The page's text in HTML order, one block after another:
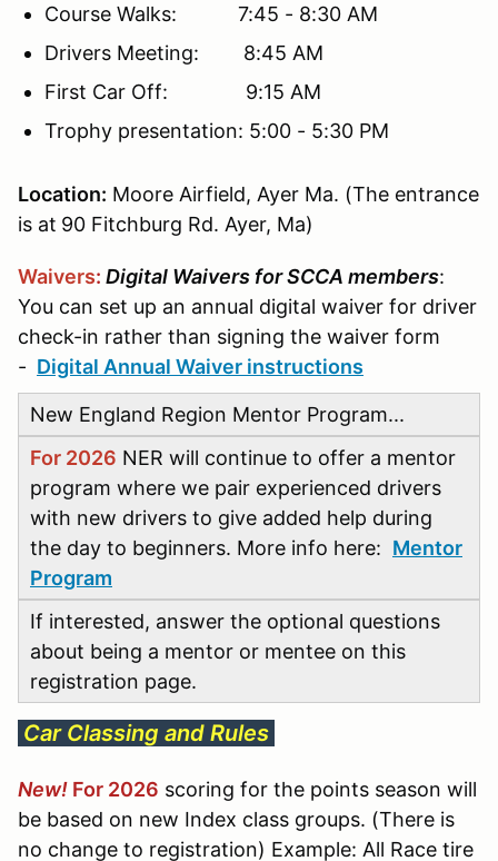
Course Walks: 7:45 - 8:30 AM
Drivers Meeting: 8:45 AM
First Car Off: 9:15 AM
Trophy presentation: 5:00 - 5:30 PM
Location: Moore Airfield, Ayer Ma. (The entrance
is at 90 Fitchburg Rd. Ayer, Ma)
Waivers: Digital Waivers for SCCA members:
You can set up an annual digital waiver for driver
check-in rather than signing the waiver form
- Digital Annual Waiver instructions
New England Region Mentor Program...
For 2026 NER will continue to offer a mentor
program where we pair experienced drivers
with new drivers to give added help during
the day to beginners. More info here: Mentor
Program
If interested, answer the optional questions
about being a mentor or mentee on this
registration page.
Car Classing and Rules
New! For 2026 scoring for the points season will
be based on new Index class groups. (There is
no change to registration) Example: All Race tire